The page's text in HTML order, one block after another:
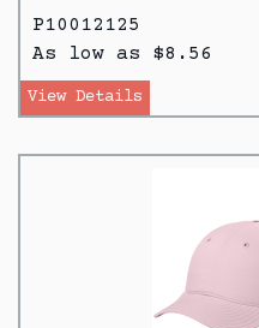
P10012125
As low as $8.56
View Details